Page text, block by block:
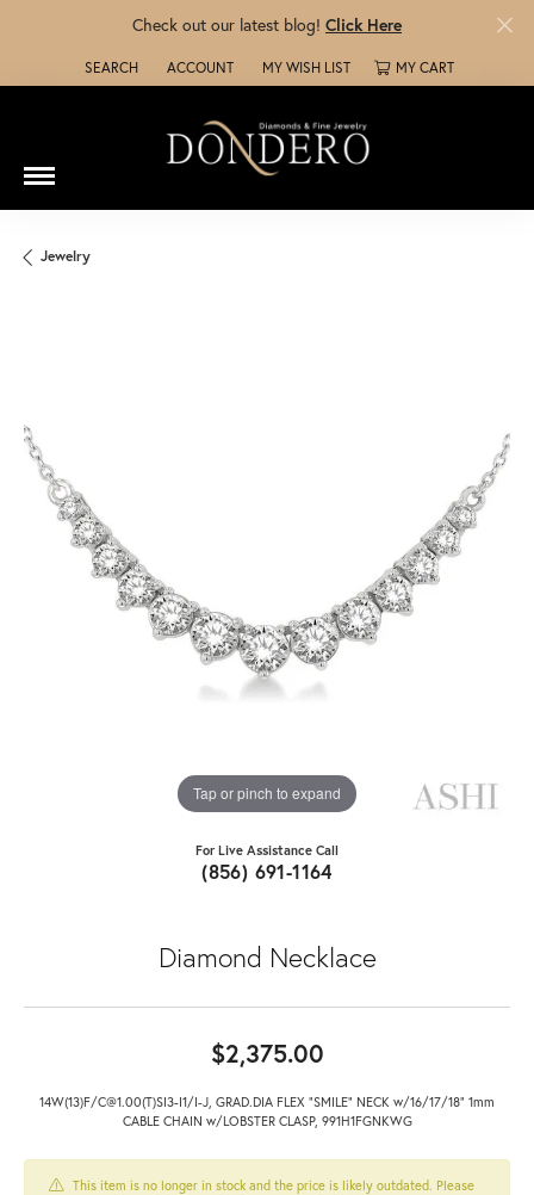
Check out our latest blog! Click Here
SEARCH
TOGGLE TOOLBAR SEARCH MENU
ACCOUNT
TOGGLE MY ACCOUNT MENU
MY WISH LIST
TOGGLE MY WISH LISTMY CART
Jewelry
Tap or pinch to expand
For Live Assistance Call
(856) 691-1164
Diamond Necklace
$2,375.00
14W(13)F/C@1.00(T)SI3-I1/I-J, GRAD.DIA FLEX "SMILE" NECK w/16/17/18" 1mm
CABLE CHAIN w/LOBSTER CLASP, 991H1FGNKWG
This item is no longer in stock and the price is likely outdated. Please